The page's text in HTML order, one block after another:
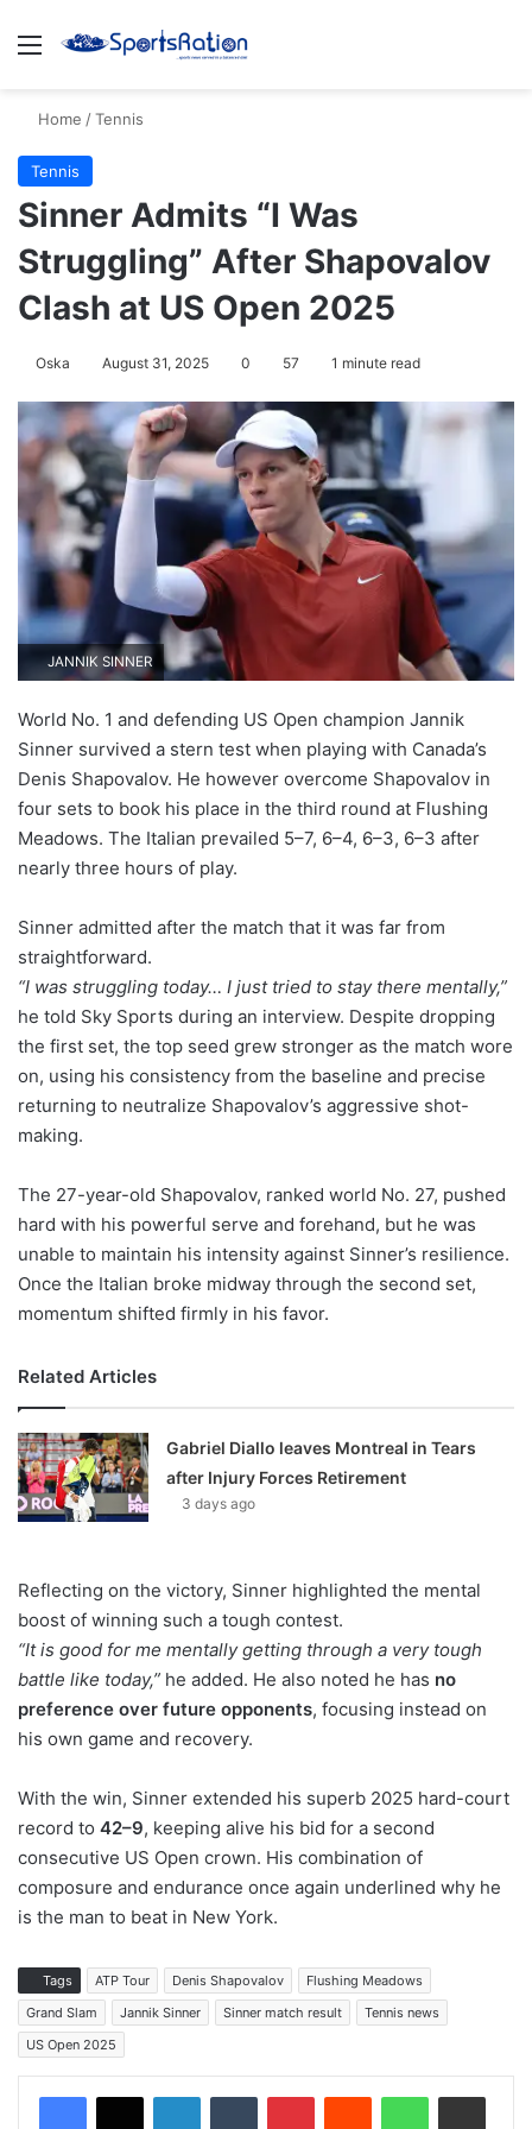
Menu
Home /Tennis
Tennis
Sinner Admits “I Was
Struggling” After Shapovalov
Clash at US Open 2025
Oska August 31, 2025 0 57 1 minute read
JANNIK SINNER
World No. 1 and defending US Open champion Jannik
Sinner survived a stern test when playing with Canada’s
Denis Shapovalov. He however overcome Shapovalov in
four sets to book his place in the third round at Flushing
Meadows. The Italian prevailed 5–7, 6–4, 6–3, 6–3 after
nearly three hours of play.
Sinner admitted after the match that it was far from
straightforward.
“I was struggling today… I just tried to stay there mentally,”
he told Sky Sports during an interview. Despite dropping
the first set, the top seed grew stronger as the match wore
on, using his consistency from the baseline and precise
returning to neutralize Shapovalov’s aggressive shot-
making.
The 27-year-old Shapovalov, ranked world No. 27, pushed
hard with his powerful serve and forehand, but he was
unable to maintain his intensity against Sinner’s resilience.
Once the Italian broke midway through the second set,
momentum shifted firmly in his favor.
Related Articles
Gabriel Diallo leaves Montreal in Tears
after Injury Forces Retirement
3 days ago
Reflecting on the victory, Sinner highlighted the mental
boost of winning such a tough contest.
“It is good for me mentally getting through a very tough
battle like today,” he added. He also noted he has no
preference over future opponents, focusing instead on
his own game and recovery.
With the win, Sinner extended his superb 2025 hard-court
record to 42–9, keeping alive his bid for a second
consecutive US Open crown. His combination of
composure and endurance once again underlined why he
is the man to beat in New York.
Tags ATP Tour Denis Shapovalov
Flushing Meadows
Grand Slam
Jannik Sinner Sinner match result
Tennis news
US Open 2025